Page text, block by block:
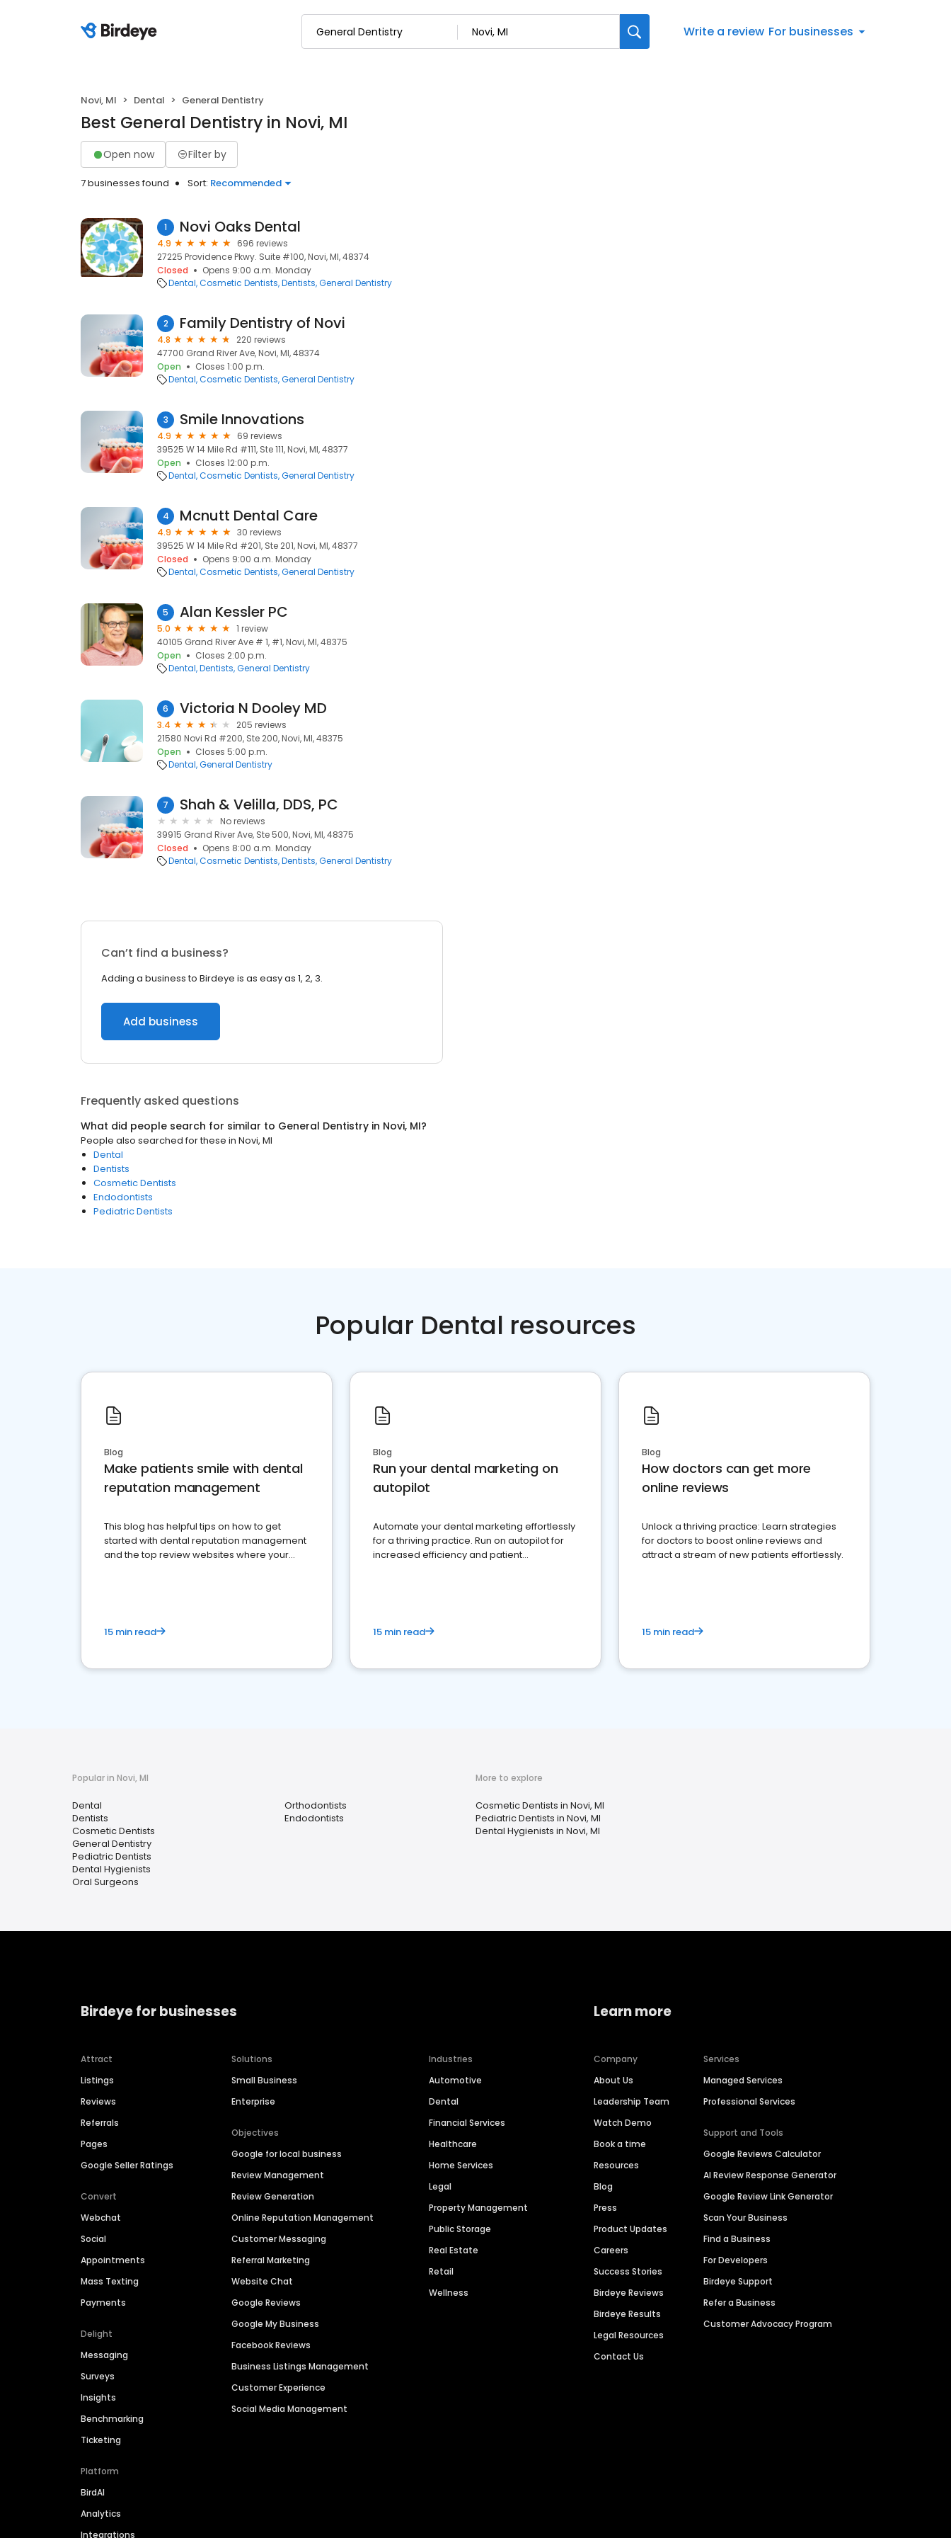
Write a review For businesses
Novi, MI Dental General Dentistry
Best General Dentistry in Novi, MI
Open now Filter by
7 businesses found Sort: Recommended
1 Novi Oaks Dental
4.9
696 reviews
27225 Providence Pkwy. Suite #100, Novi, MI, 48374
Closed
Opens 9:00 a.m. Monday
Dental Cosmetic Dentists Dentists General Dentistry
2 Family Dentistry of Novi
4.8
220 reviews
47700 Grand River Ave, Novi, MI, 48374
Open
Closes 1:00 p.m.
Dental Cosmetic Dentists General Dentistry
3 Smile Innovations
4.9
69 reviews
39525 W 14 Mile Rd #111, Ste 111, Novi, MI, 48377
Open
Closes 12:00 p.m.
Dental Cosmetic Dentists General Dentistry
4 Mcnutt Dental Care
4.9
30 reviews
39525 W 14 Mile Rd #201, Ste 201, Novi, MI, 48377
Closed
Opens 9:00 a.m. Monday
Dental Cosmetic Dentists General Dentistry
5 Alan Kessler PC
5.0
1 review
40105 Grand River Ave # 1, #1, Novi, MI, 48375
Open
Closes 2:00 p.m.
Dental Dentists General Dentistry
6 Victoria N Dooley MD
3.4
205 reviews
21580 Novi Rd #200, Ste 200, Novi, MI, 48375
Open
Closes 5:00 p.m.
Dental General Dentistry
7 Shah & Velilla, DDS, PC
No reviews
39915 Grand River Ave, Ste 500, Novi, MI, 48375
Closed
Opens 8:00 a.m. Monday
Dental Cosmetic Dentists Dentists General Dentistry
Can’t find a business?
Adding a business to Birdeye is as easy as 1, 2, 3.
Add business
Frequently asked questions
What did people search for similar to General Dentistry in Novi, MI?
People also searched for these in Novi, MI
Dental
Dentists
Cosmetic Dentists
Endodontists
Pediatric Dentists
Popular Dental resources
Blog
Make patients smile with dental
reputation management
This blog has helpful tips on how to get
started with dental reputation management
and the top review websites where your
15 min read
Blog
Run your dental marketing on
autopilot
Automate your dental marketing effortlessly
for a thriving practice. Run on autopilot for
increased efficiency and patient
15 min read
Blog
How doctors can get more
online reviews
Unlock a thriving practice: Learn strategies
for doctors to boost online reviews and
attract a stream of new patients effortlessly.
15 min read
Popular in Novi, MI
Dental
Dentists
Cosmetic Dentists
General Dentistry
Pediatric Dentists
Dental Hygienists
Oral Surgeons
Orthodontists
Endodontists
More to explore
Cosmetic Dentists in Novi, MI
Pediatric Dentists in Novi, MI
Dental Hygienists in Novi, MI
Birdeye for businesses
Attract
Listings
Reviews
Referrals
Pages
Google Seller Ratings
Convert
Webchat
Social
Appointments
Mass Texting
Payments
Delight
Messaging
Surveys
Insights
Benchmarking
Ticketing
Platform
BirdAI
Analytics
Integrations
Solutions
Small Business
Enterprise
Objectives
Google for local business
Review Management
Review Generation
Online Reputation Management
Customer Messaging
Referral Marketing
Website Chat
Google Reviews
Google My Business
Facebook Reviews
Business Listings Management
Customer Experience
Social Media Management
Industries
Automotive
Dental
Financial Services
Healthcare
Home Services
Legal
Property Management
Public Storage
Real Estate
Retail
Wellness
Learn more
Company
About Us
Leadership Team
Watch Demo
Book a time
Resources
Blog
Press
Product Updates
Careers
Success Stories
Birdeye Reviews
Birdeye Results
Legal Resources
Contact Us
Services
Managed Services
Professional Services
Support and Tools
Google Reviews Calculator
AI Review Response Generator
Google Review Link Generator
Scan Your Business
Find a Business
For Developers
Birdeye Support
Refer a Business
Customer Advocacy Program